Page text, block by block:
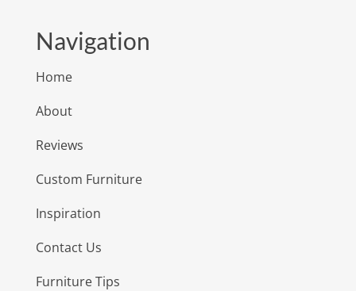
Navigation
Home
About
Reviews
Custom Furniture
Inspiration
Contact Us
Furniture Tips